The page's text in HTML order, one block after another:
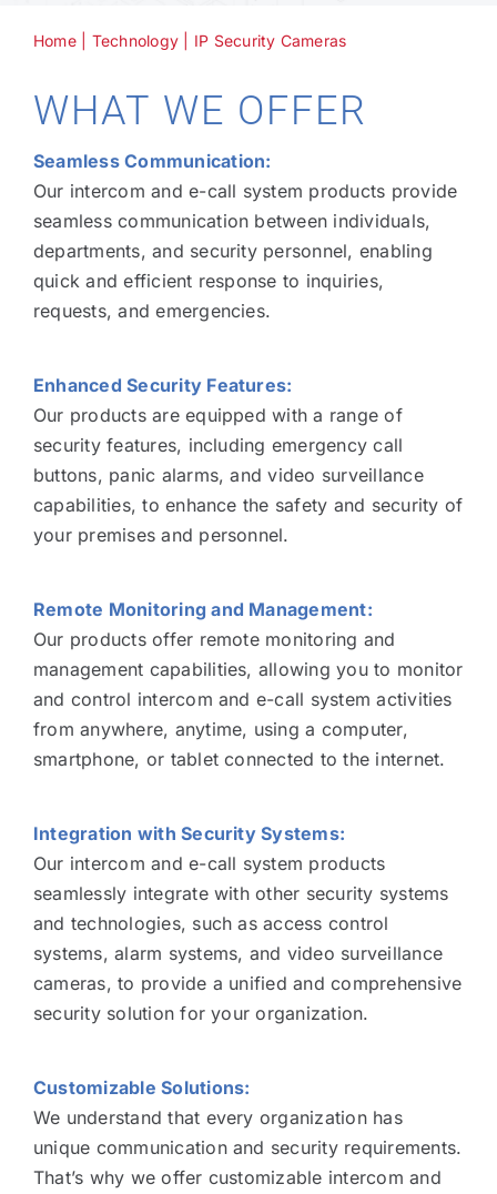
Careers
Home| Technology IP Security Cameras
WHAT WE OFFER
Seamless Communication:
Our intercom and e-call system products provide
seamless communication between individuals,
departments, and security personnel, enabling
quick and efficient response to inquiries,
requests, and emergencies.
Enhanced Security Features:
Our products are equipped with a range of
security features, including emergency call
buttons, panic alarms, and video surveillance
capabilities, to enhance the safety and security of
your premises and personnel.
Remote Monitoring and Management:
Our products offer remote monitoring and
management capabilities, allowing you to monitor
and control intercom and e-call system activities
from anywhere, anytime, using a computer,
smartphone, or tablet connected to the internet.
Integration with Security Systems:
Our intercom and e-call system products
seamlessly integrate with other security systems
and technologies, such as access control
systems, alarm systems, and video surveillance
cameras, to provide a unified and comprehensive
security solution for your organization.
Customizable Solutions:
We understand that every organization has
unique communication and security requirements.
That’s why we offer customizable intercom and